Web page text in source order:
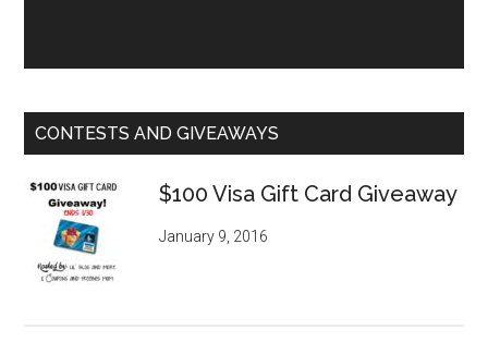
CONTESTS AND GIVEAWAYS
$100 Visa Gift Card Giveaway
January 9, 2016